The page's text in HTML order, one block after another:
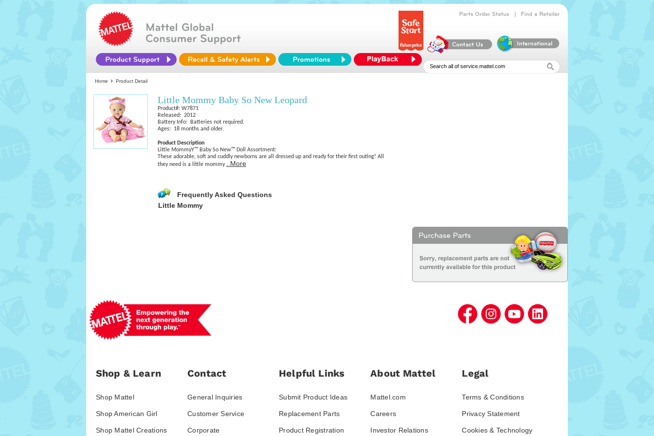
Home Product Detail
Little Mommy Baby So New Leopard
Product#: W7871
Released: 2012
Battery Info: Batteries not required.
Ages: 18 months and older.
Product Description
Little MommyY™ Baby So New™ Doll Assortment:
These adorable, soft and cuddly newborns are all dressed up and ready for their first outing! All
they need is a little mommy
..More
Frequently Asked Questions
Little Mommy
Shop & Learn
Shop Mattel
Shop American Girl
Shop Mattel Creations
Contact
General Inquiries
Customer Service
Corporate
Helpful Links
Submit Product Ideas
Replacement Parts
Product Registration
About Mattel
Mattel.com
Careers
Investor Relations
Legal
Terms & Conditions
Privacy Statement
Cookies & Technology